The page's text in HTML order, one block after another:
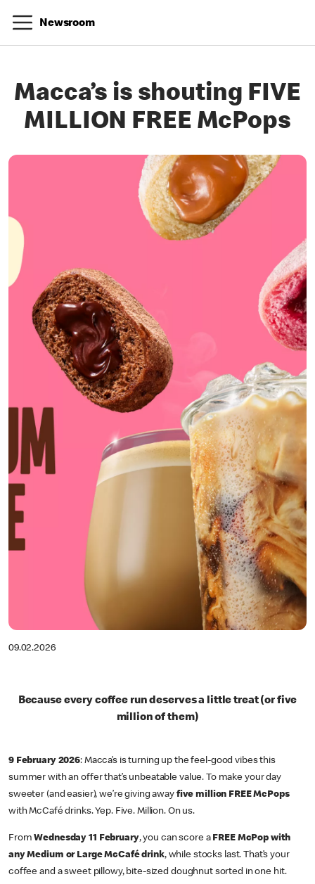
Newsroom
Macca’s is shouting FIVE
MILLION FREE McPops
09.02.2026
Because every coffee run deserves a little treat (or five
million of them)
9 February 2026: Macca’s is turning up the feel-good vibes this
summer with an offer that’s unbeatable value. To make your day
sweeter (and easier), we’re giving away five million FREE McPops
with McCafé drinks. Yep. Five. Million. On us.
FromWednesday 11 February, you can score aFREE McPop with
any Medium or Large McCafé drink, while stocks last. That’s your
coffee and a sweet pillowy, bite-sized doughnut sorted in one hit.